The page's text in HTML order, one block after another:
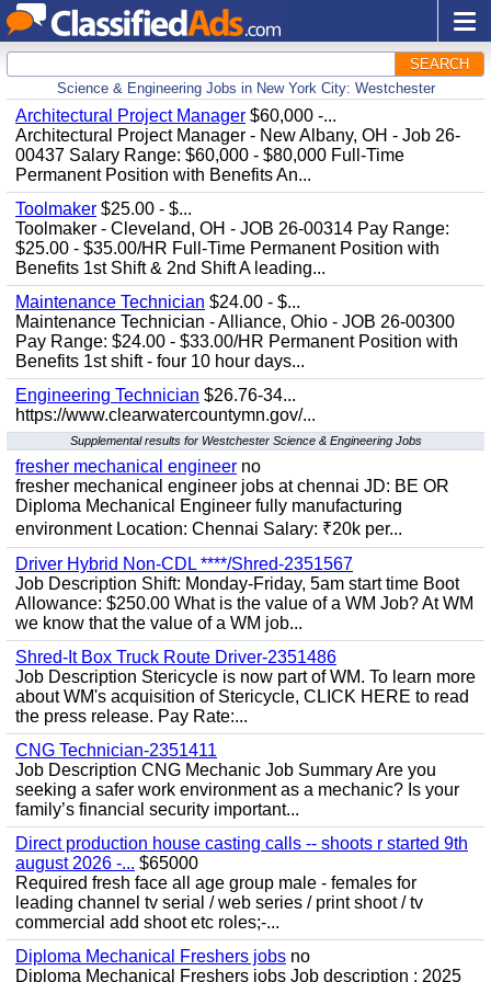
SEARCH
Science & Engineering Jobs in New York City: Westchester
Architectural Project Manager $60,000 -...
Architectural Project Manager - New Albany, OH - Job 26-
00437 Salary Range: $60,000 - $80,000 Full-Time
Permanent Position with Benefits An...
Toolmaker $25.00 - $...
Toolmaker - Cleveland, OH - JOB 26-00314 Pay Range:
$25.00 - $35.00/HR Full-Time Permanent Position with
Benefits 1st Shift & 2nd Shift A leading...
Maintenance Technician $24.00 - $...
Maintenance Technician - Alliance, Ohio - JOB 26-00300
Pay Range: $24.00 - $33.00/HR Permanent Position with
Benefits 1st shift - four 10 hour days...
Engineering Technician $26.76-34...
https://www.clearwatercountymn.gov/...
Supplemental results for Westchester Science & Engineering Jobs
fresher mechanical engineer no
fresher mechanical engineer jobs at chennai JD: BE OR
Diploma Mechanical Engineer fully manufacturing
environment Location: Chennai Salary: ₹20k per...
Driver Hybrid Non-CDL ****/Shred-2351567
Job Description Shift: Monday-Friday, 5am start time Boot
Allowance: $250.00 What is the value of a WM Job? At WM
we know that the value of a WM job...
Shred-It Box Truck Route Driver-2351486
Job Description Stericycle is now part of WM. To learn more
about WM's acquisition of Stericycle, CLICK HERE to read
the press release. Pay Rate:...
CNG Technician-2351411
Job Description CNG Mechanic Job Summary Are you
seeking a safer work environment as a mechanic? Is your
family’s financial security important...
Direct production house casting calls -- shoots r started 9th
august 2026 -... $65000
Required fresh face all age group male - females for
leading channel tv serial / web series / print shoot / tv
commercial add shoot etc roles;-...
Diploma Mechanical Freshers jobs no
Diploma Mechanical Freshers jobs Job description : 2025